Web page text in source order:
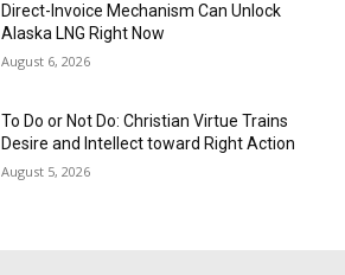
Direct-Invoice Mechanism Can Unlock
Alaska LNG Right Now
August 6, 2026
To Do or Not Do: Christian Virtue Trains
Desire and Intellect toward Right Action
August 5, 2026